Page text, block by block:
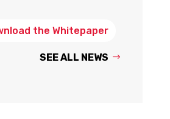
the Whitepaper
SEE ALL NEWS